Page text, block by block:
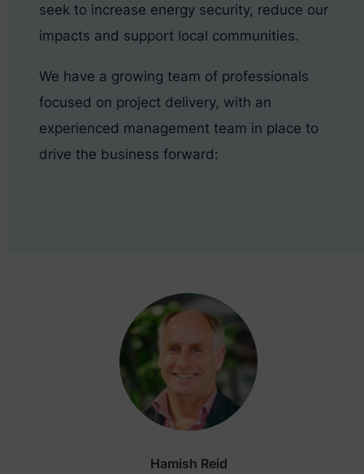
seek to increase energy security, reduce our
impacts and support local communities.
We have a growing team of professionals
focused on project delivery, with an
experienced management team in place to
drive the business forward:
Hamish Reid